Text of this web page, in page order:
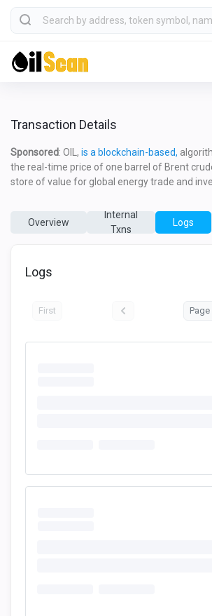
Transaction Details
Sponsored: OIL, is a blockchain-based,
the real-time price of one barrel of Brent
store of value for global energy trade and
Overview
Internal
Txns
Logs
Logs
First Page